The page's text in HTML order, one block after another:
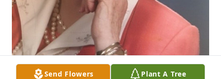
Send Flowers Plant A Tree